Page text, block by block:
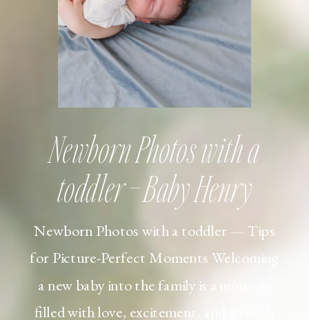
Newborn Photos with a toddler — Tips
for Picture-Perfect Moments Welcoming
a new baby into the family is a moment
filled with love, excitement, and a touch
Newborn Photos with a
toddler – Baby Henry